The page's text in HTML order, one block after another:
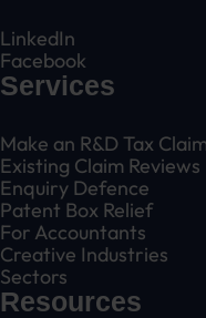
LinkedIn
Facebook
Services
Make an R&D Tax Claim
Existing Claim Reviews
Enquiry Defence
Patent Box Relief
For Accountants
Creative Industries
Sectors
Resources